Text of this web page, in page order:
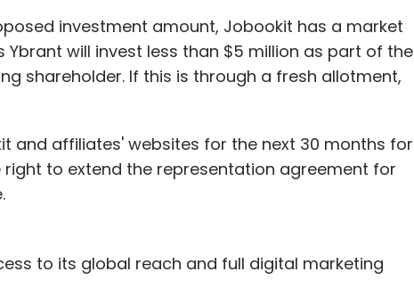
investment amount, Jobookit has a market
will invest less than $5 million as part of the
shareholder. If this is through a fresh allotment,
and affiliates' websites for the next 30 months for
right to extend the representation agreement for
to its global reach and full digital marketing